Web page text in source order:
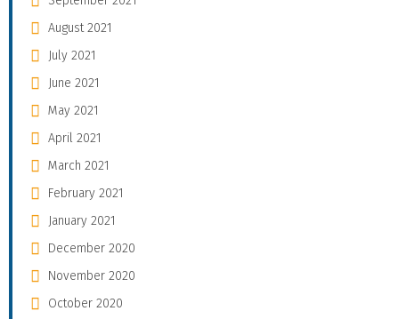
August 2021
July 2021
June 2021
May 2021
April 2021
March 2021
February 2021
January 2021
December 2020
November 2020
October 2020